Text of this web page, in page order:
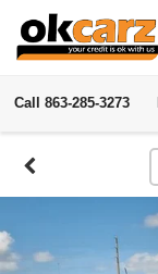
Call 863-285-3273